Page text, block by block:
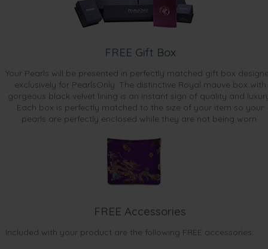
FREE Gift Box
Your Pearls will be presented in perfectly matched gift box
exclusively for PearlsOnly. The distinctive Royal mauve box with
gorgeous black velvet lining is an instant sign of quality and
Each box is perfectly matched to the size of your item so your
pearls are perfectly enclosed while they are not being worn.
FREE Accessories
Included with your product are the following FREE accessories: